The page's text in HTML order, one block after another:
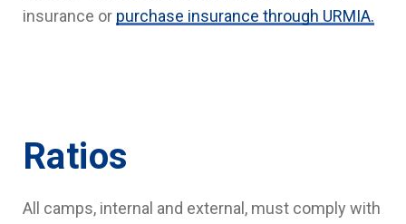
insurance or purchase insurance through URMIA.
Ratios
All camps, internal and external, must comply with